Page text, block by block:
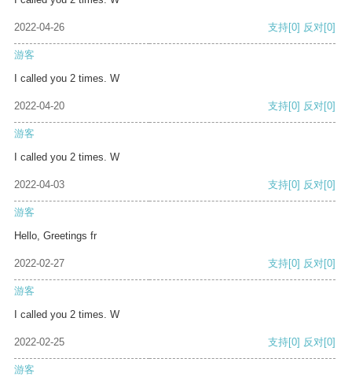
2022-04-26 支持[0] 反对[0]
游客
I called you 2 times. W
2022-04-20 支持[0] 反对[0]
游客
I called you 2 times. W
2022-04-03 支持[0] 反对[0]
游客
Hello, Greetings fr
2022-02-27 支持[0] 反对[0]
游客
I called you 2 times. W
2022-02-25 支持[0] 反对[0]
游客